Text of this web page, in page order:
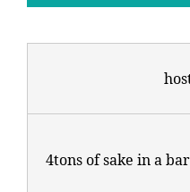
4tons of sake in a